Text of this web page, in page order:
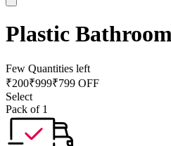
Plastic
Few Quantities left
₹200₹999₹799 OFF
Select
Pack of 1